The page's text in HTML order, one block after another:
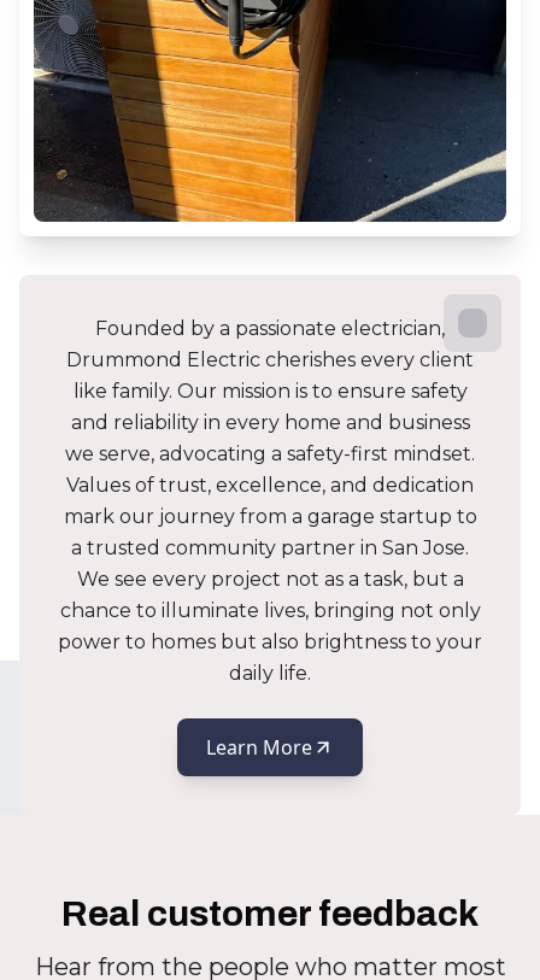
Founded by a passionate electrician,
Drummond Electric cherishes every client
like family. Our mission is to ensure safety
and reliability in every home and business
we serve, advocating a safety-first mindset.
Values of trust, excellence, and dedication
mark our journey from a garage startup to
a trusted community partner in San Jose.
We see every project not as a task, but a
chance to illuminate lives, bringing not only
power to homes but also brightness to your
daily life.
Learn More
Real customer feedback
Hear from the people who matter most